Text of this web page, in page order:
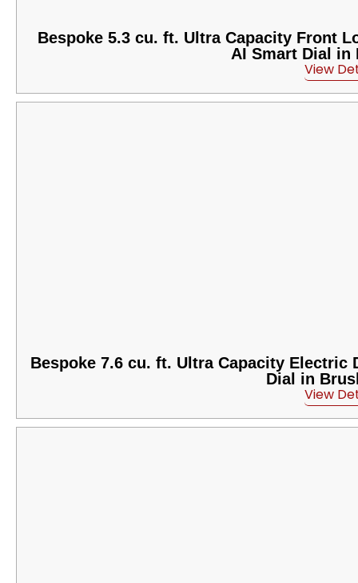
Bespoke 5.3 cu. ft. Ultra Capacity Front
AI Smart Dial in
View
Bespoke 7.6 cu. ft. Ultra Capacity Electric
Dial in
View